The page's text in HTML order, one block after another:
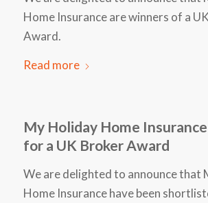
Home Insurance are winners of a
Award.
Read more
My Holiday Home
for a UK Broker Award
We are delighted to announce that
Home Insurance have been